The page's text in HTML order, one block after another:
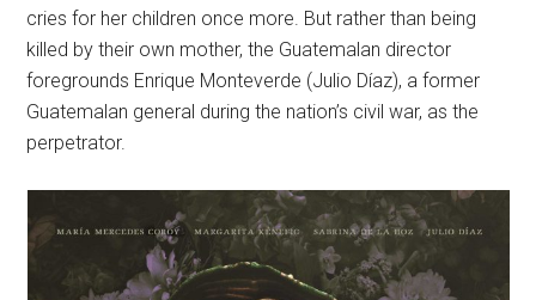
cries for her children once more. But rather than being
killed by their own mother, the Guatemalan director
foregrounds Enrique Monteverde (Julio Díaz), a former
Guatemalan general during the nation’s civil war, as the
perpetrator.